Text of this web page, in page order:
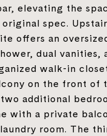
elevating the
spec.
offers an
dual vanities,
walk-in
on the front of
additional
with a private
room. The